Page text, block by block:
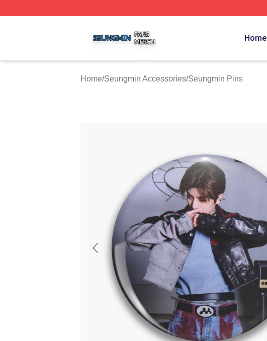
Home
Home/Seungmin Accessories/Seungmin Pins